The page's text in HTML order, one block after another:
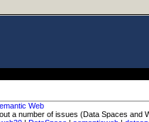
Web
a number of issues (Data Spaces and